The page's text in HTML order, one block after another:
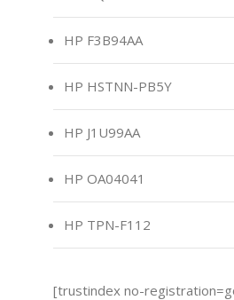
HP F3B94AA
HP HSTNN-PB5Y
HP J1U99AA
HP OA04041
HP TPN-F112
[trustindex no-